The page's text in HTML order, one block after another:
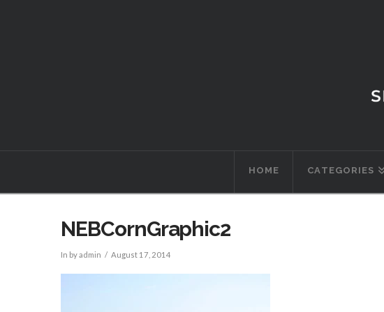
HOME CATEGORIES
NEBCornGraphic2
In by admin August 17, 2014